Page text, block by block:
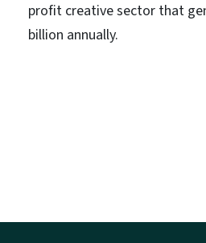
profit creative sector that
billion annually.